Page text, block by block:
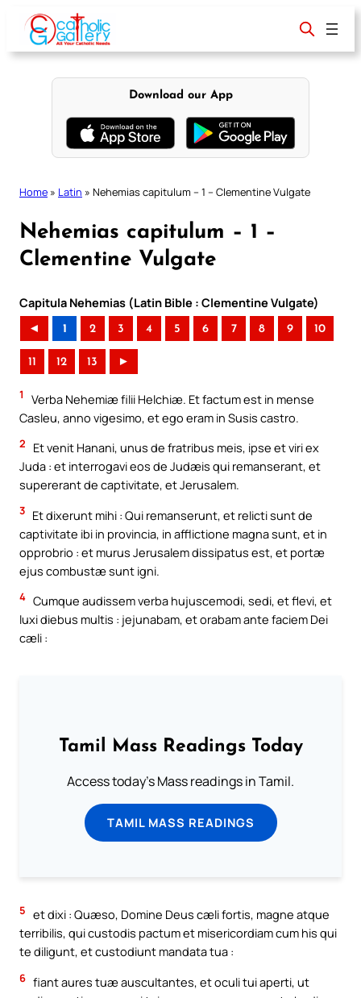
content
Download our App
Home » Latin » Nehemias capitulum – 1 – Clementine Vulgate
Nehemias capitulum – 1 –
Clementine Vulgate
Capitula Nehemias (Latin Bible : Clementine Vulgate)
◄ 1 2 3 4 5 6 7 8 9 10
11 12 13 ►
1
Verba Nehemiæ filii Helchiæ. Et factum est in mense
Casleu, anno vigesimo, et ego eram in Susis castro.
2
Et venit Hanani, unus de fratribus meis, ipse et viri ex
Juda : et interrogavi eos de Judæis qui remanserant, et
supererant de captivitate, et Jerusalem.
3 Et dixerunt mihi : Qui remanserunt, et relicti sunt de
captivitate ibi in provincia, in afflictione magna sunt, et in
opprobrio : et murus Jerusalem dissipatus est, et portæ
ejus combustæ sunt igni.
4 Cumque audissem verba hujuscemodi, sedi, et flevi, et
luxi diebus multis : jejunabam, et orabam ante faciem Dei
cæli :
Tamil Mass Readings Today
Access today's Mass readings in Tamil.
TAMIL MASS READINGS
5 et dixi : Quæso, Domine Deus cæli fortis, magne atque
terribilis, qui custodis pactum et misericordiam cum his qui
te diligunt, et custodiunt mandata tua :
6 fiant aures tuæ auscultantes, et oculi tui aperti, ut